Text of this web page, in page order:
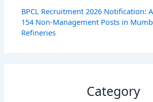
BPCL Recruitment 2026 Notification:
154 Non-Management Posts in
Refineries
Category